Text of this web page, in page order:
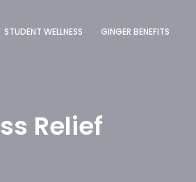
STUDENT WELLNESS GINGER BENEFITS
Relief